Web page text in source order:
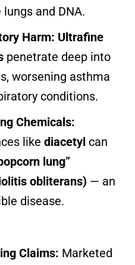
lungs and DNA.
Harm: Ultrafine
penetrate deep into
worsening asthma
conditions.
Chemicals:
like diacetyl can
lung”
obliterans) — an
disease.
Claims: Marketed